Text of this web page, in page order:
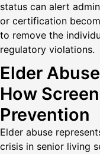
status can alert
or certification
to remove the
regulatory violations.
Elder
How
Prevention
Elder abuse
crisis in senior living